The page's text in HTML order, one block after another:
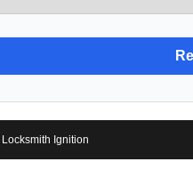
Locksmith Ignition